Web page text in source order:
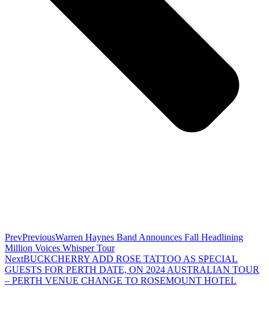
PrevPreviousWarren Haynes Band Announces Fall Headlining
Million Voices Whisper Tour
NextBUCKCHERRY ADD ROSE TATTOO AS SPECIAL
GUESTS FOR PERTH DATE, ON 2024 AUSTRALIAN TOUR
– PERTH VENUE CHANGE TO ROSEMOUNT HOTEL